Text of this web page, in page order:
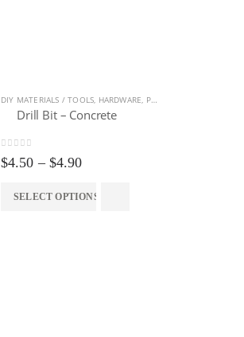
DIY MATERIALS / TOOLS, HARDWARE, POWER TOOLS ACCESSORIES
Drill Bit – Concrete
0out of 5
$4.50 – $4.90Price
$4.50
through
SELECT OPTIONS